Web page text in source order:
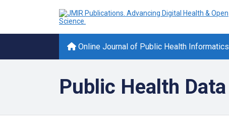
Online Journal of Public Health Informatics
Public Health